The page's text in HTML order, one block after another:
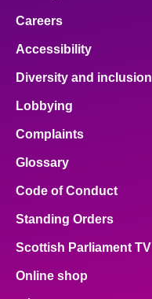
Careers
Accessibility
Diversity and inclusion
Lobbying
Complaints
Glossary
Code of Conduct
Standing Orders
Scottish Parliament TV
Online shop